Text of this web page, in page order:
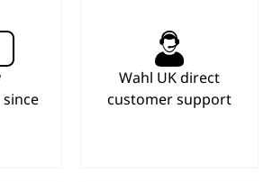
Wahl UK direct
customer support